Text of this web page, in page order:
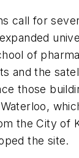
call for
of
and the
those
the City of
the site.